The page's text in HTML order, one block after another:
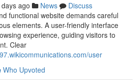
ago News
Discuss
functional website demands careful
elements. A user-friendly interface
experience, guiding visitors to
Clear
user
Who Upvoted